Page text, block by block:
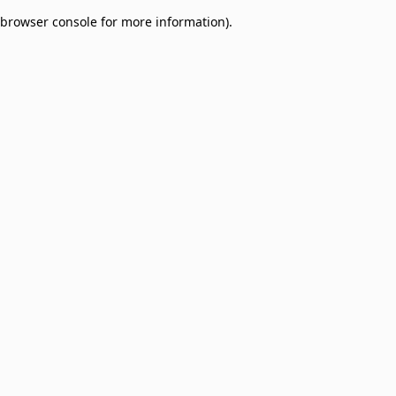
browser console for more information).